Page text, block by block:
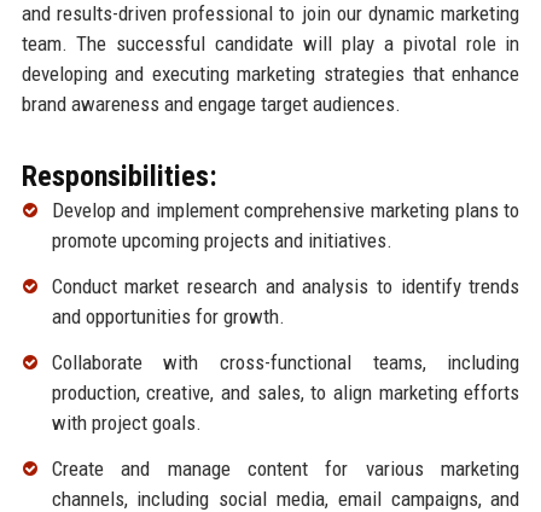
and results-driven professional to join our dynamic marketing
team. The successful candidate will play a pivotal role in
developing and executing marketing strategies that enhance
brand awareness and engage target audiences.
Responsibilities:
Develop and implement comprehensive marketing plans to
promote upcoming projects and initiatives.
Conduct market research and analysis to identify trends
and opportunities for growth.
Collaborate with cross-functional teams, including
production, creative, and sales, to align marketing efforts
with project goals.
Create and manage content for various marketing
channels, including social media, email campaigns, and